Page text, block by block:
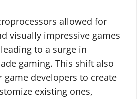
allowed for
visually impressive games
to a surge in
gaming. This shift also
game developers to create
existing ones,